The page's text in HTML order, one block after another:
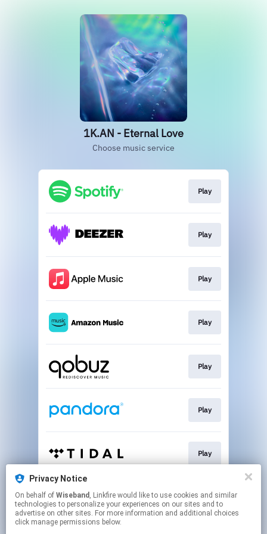
1K.AN - Eternal Love
Choose music service
Play
Play
Play
Play
Play
Play
Play
Play
Privacy Notice
On behalf of Wiseband , Linkfire would like to use cookies and similar
technologies to personalize your experiences on our sites and to
advertise on other sites. For more information and additional choices
click manage permissions below.